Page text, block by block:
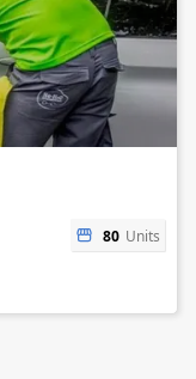
80 Units